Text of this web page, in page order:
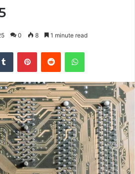
0 8 1 minute read
Tumblr PinterestReddit WhatsApp